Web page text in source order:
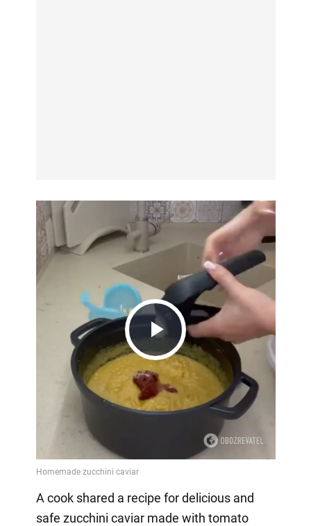
Play
Video
A cook shared a recipe for delicious and
safe zucchini caviar made with tomato